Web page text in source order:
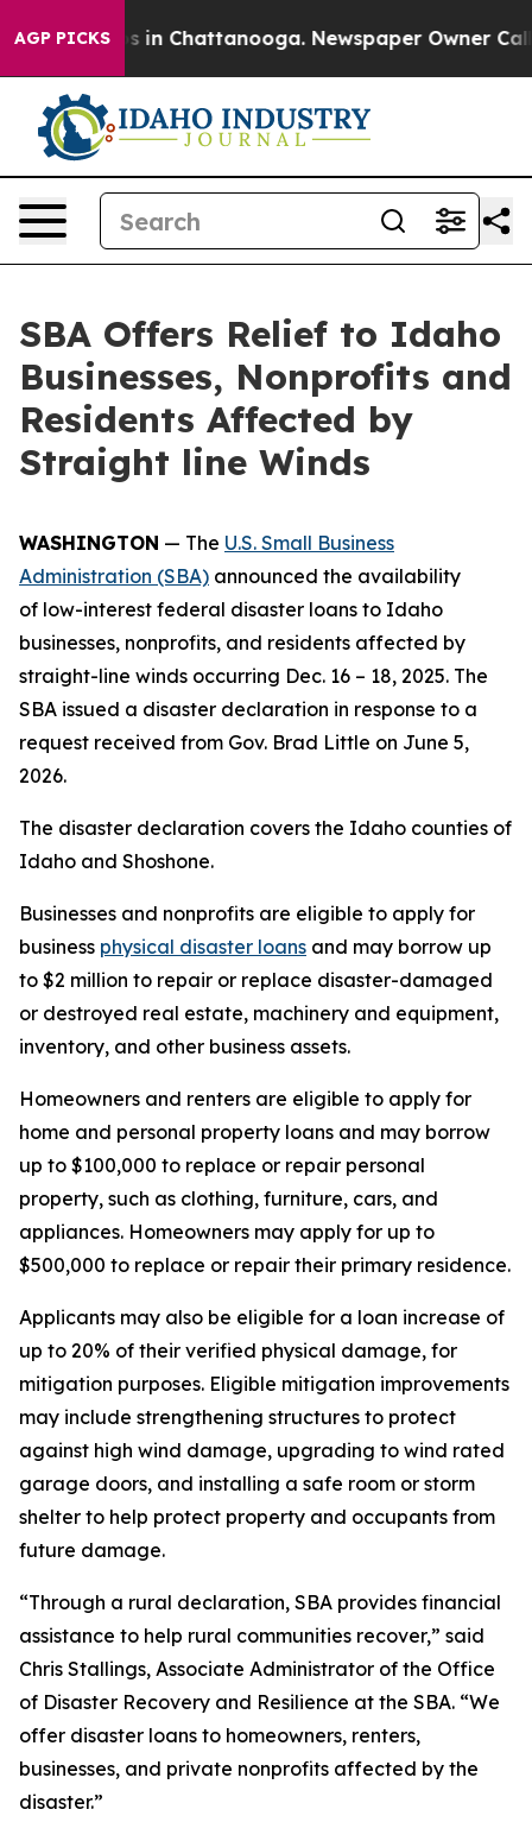
AGP PICKS
Chaos in Chattanooga. Newspaper Owner Calls
SBA Offers Relief to Idaho
Businesses, Nonprofits and
Residents Affected by
Straight line Winds
WASHINGTON — The U.S. Small Business
Administration (SBA) announced the availability
of low-interest federal disaster loans to Idaho
businesses, nonprofits, and residents affected by
straight-line winds occurring Dec. 16 – 18, 2025. The
SBA issued a disaster declaration in response to a
request received from Gov. Brad Little on June 5,
2026.
The disaster declaration covers the Idaho counties of
Idaho and Shoshone.
Businesses and nonprofits are eligible to apply for
business physical disaster loans and may borrow up
to $2 million to repair or replace disaster-damaged
or destroyed real estate, machinery and equipment,
inventory, and other business assets.
Homeowners and renters are eligible to apply for
home and personal property loans and may borrow
up to $100,000 to replace or repair personal
property, such as clothing, furniture, cars, and
appliances. Homeowners may apply for up to
$500,000 to replace or repair their primary residence.
Applicants may also be eligible for a loan increase of
up to 20% of their verified physical damage, for
mitigation purposes. Eligible mitigation improvements
may include strengthening structures to protect
against high wind damage, upgrading to wind rated
garage doors, and installing a safe room or storm
shelter to help protect property and occupants from
future damage.
“Through a rural declaration, SBA provides financial
assistance to help rural communities recover,” said
Chris Stallings, Associate Administrator of the Office
of Disaster Recovery and Resilience at the SBA. “We
offer disaster loans to homeowners, renters,
businesses, and private nonprofits affected by the
disaster.”